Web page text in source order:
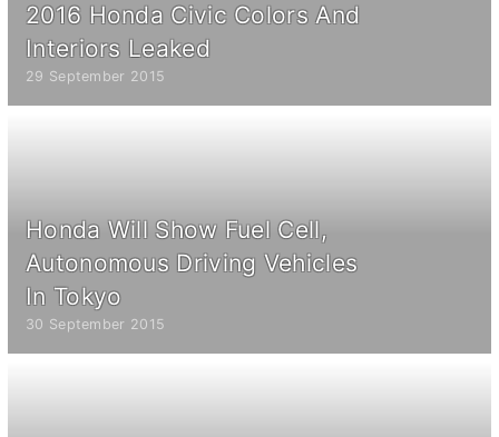
2016 Honda Civic Colors And
Interiors Leaked
29 September 2015
Honda Will Show Fuel Cell,
Autonomous Driving Vehicles
In Tokyo
30 September 2015